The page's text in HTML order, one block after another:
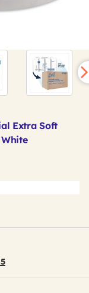
Extra Soft